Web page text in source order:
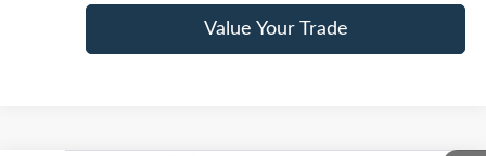
Value Your Trade